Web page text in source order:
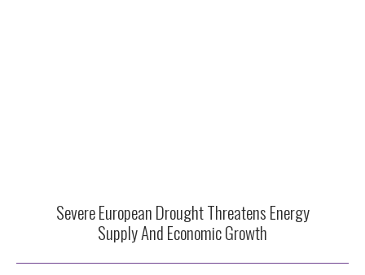
Severe European Drought Threatens Energy
Supply And Economic Growth